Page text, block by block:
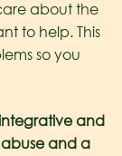
about the
to help. This
so you
and
and a